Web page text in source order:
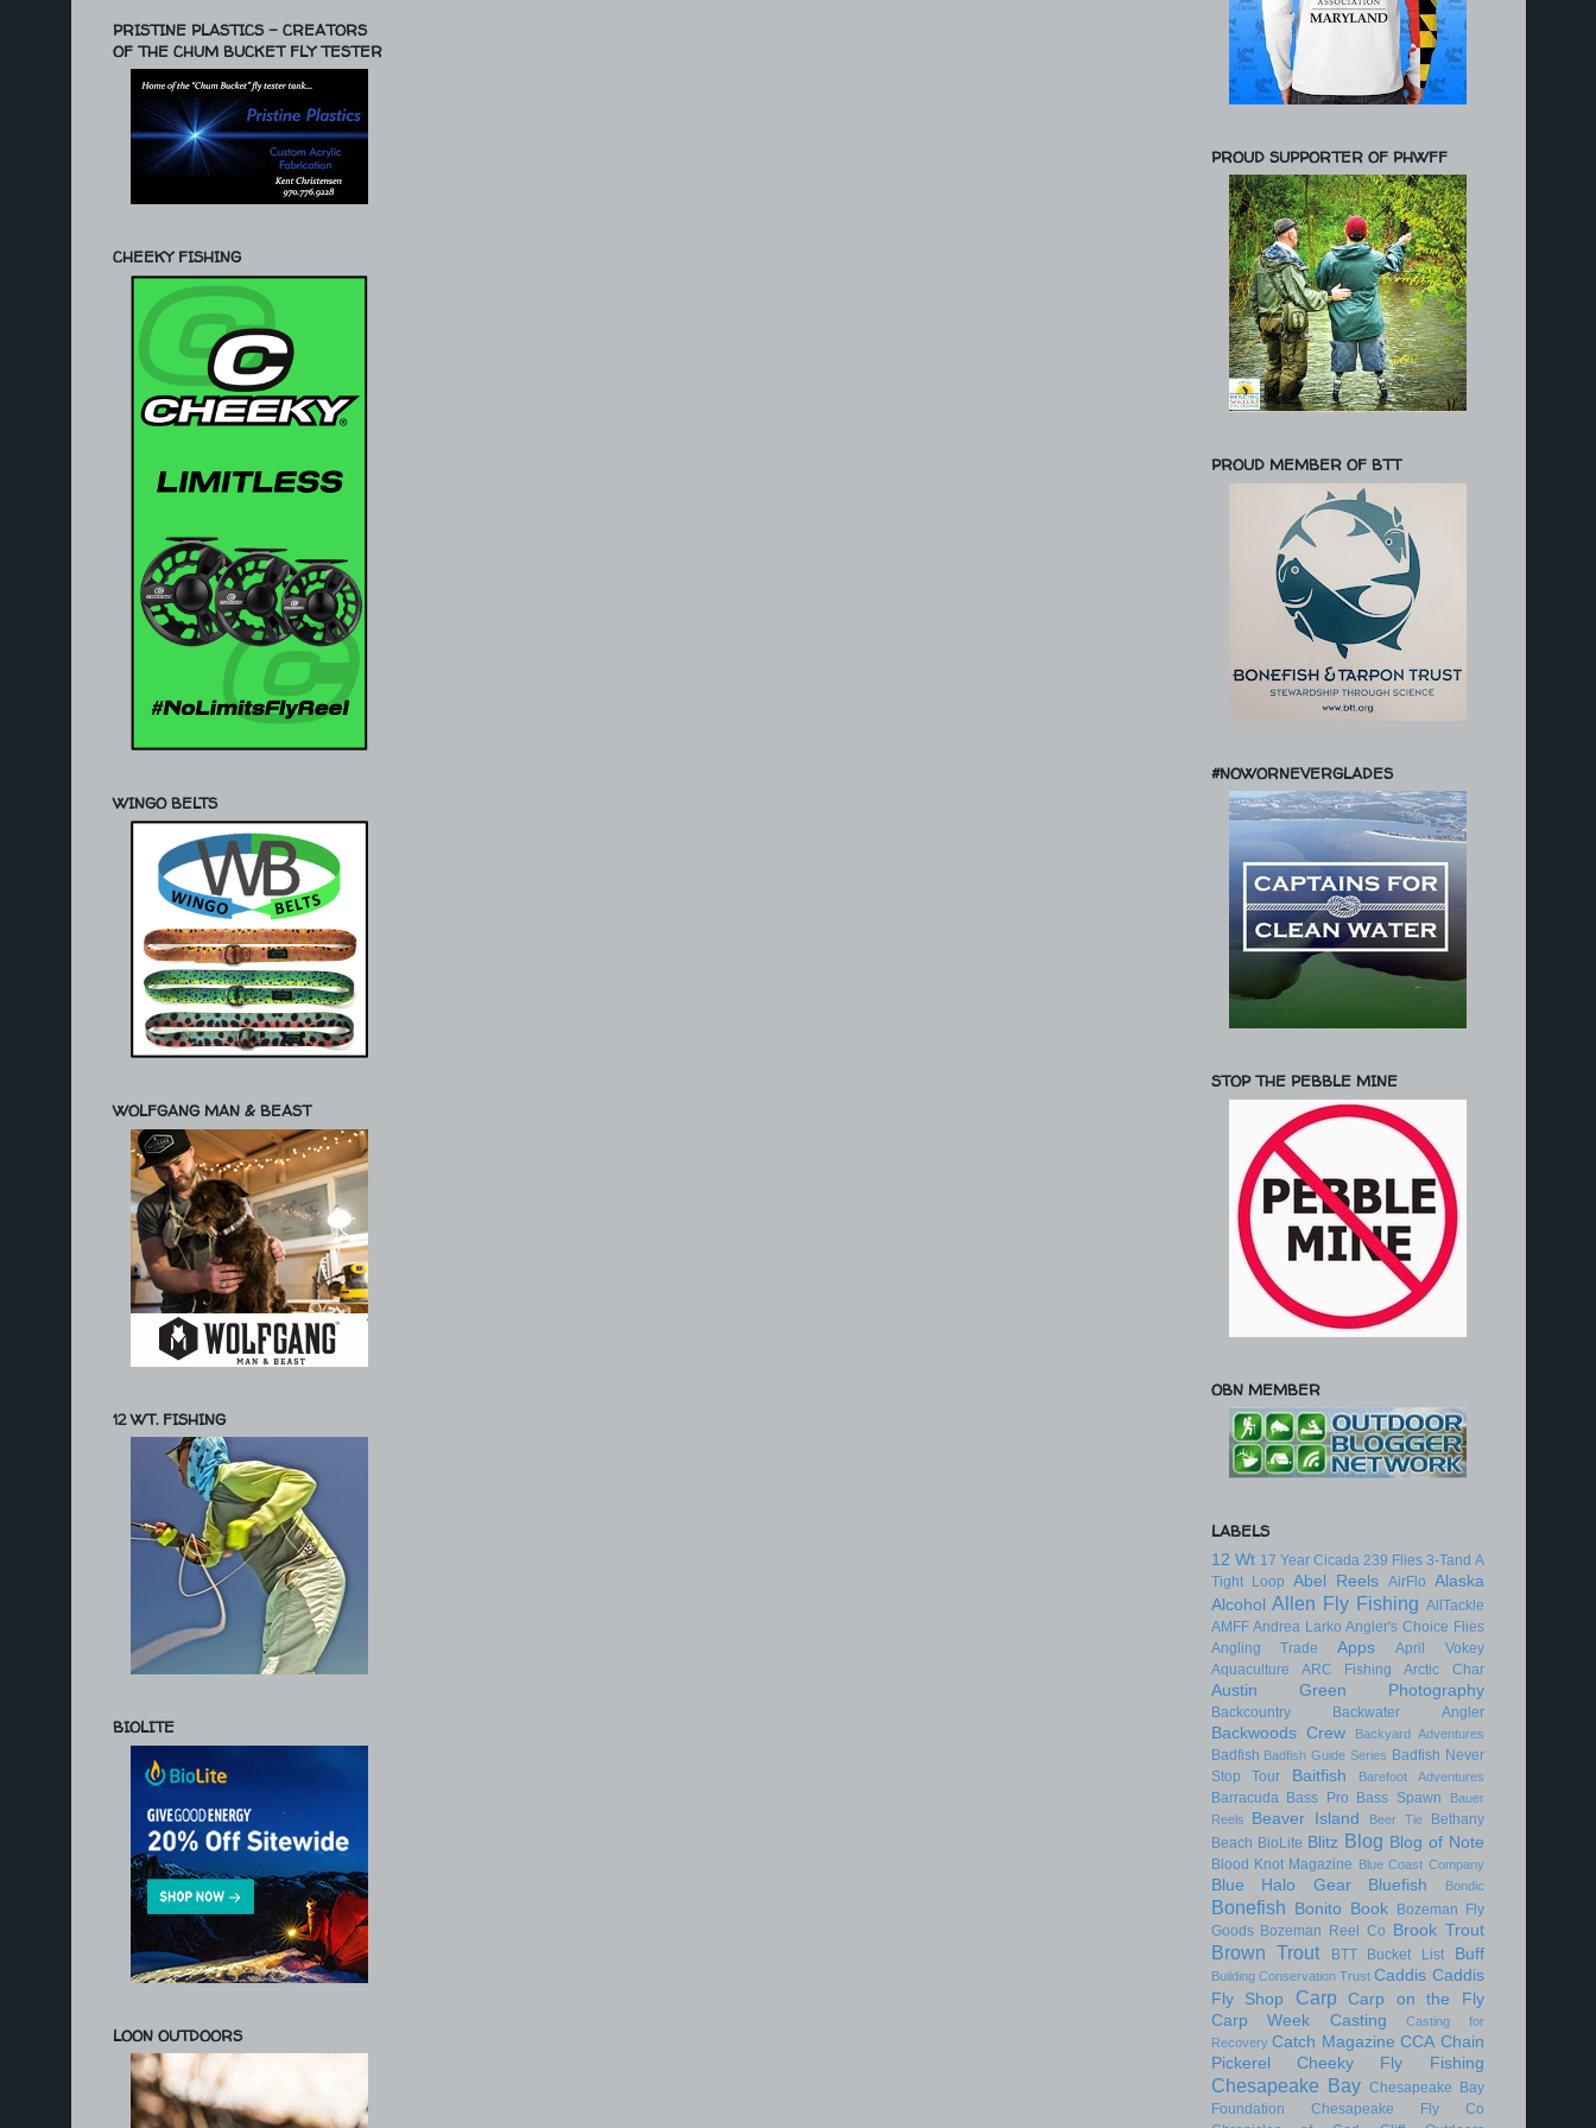
PRISTINE PLASTICS - CREATORS
OF THE CHUM BUCKET FLY TESTER
CHEEKY FISHING
WINGO BELTS
WOLFGANG MAN & BEAST
12 WT. FISHING
BIOLITE
LOON OUTDOORS
PROUD SUPPORTER OF PHWFF
PROUD MEMBER OF BTT
#NOWORNEVERGLADES
STOP THE PEBBLE MINE
OBN MEMBER
LABELS
12 Wt 17 Year Cicada 239 Flies 3-Tand A
Tight Loop Abel Reels AirFlo Alaska
Alcohol Allen Fly Fishing AllTackle
AMFF Andrea Larko Angler's Choice Flies
Angling Trade
Apps
April Vokey
Aquaculture
ARC Fishing Arctic Char
Austin Green Photography
Backcountry Backwater Angler
Backwoods Crew Backyard Adventures
Badfish Badfish Guide Series Badfish Never
Stop Tour
Baitfish Barefoot Adventures
Barracuda Bass Pro Bass Spawn
Bauer
Reels
Beaver Island Beer Tie
Bethany
Beach BioLite Blitz Blog Blog of Note
Blood Knot Magazine Blue Coast Company
Blue Halo Gear Bluefish Bondic
Bonefish Bonito Book
Bozeman Fly
Goods Bozeman Reel Co Brook Trout
Brown Trout BTT Bucket List Buff
Building Conservation Trust Caddis Caddis
Fly Shop
Carp
Carp on the Fly
Carp Week
Casting
Casting for
Recovery Catch Magazine CCA Chain
Pickerel
Cheeky Fly Fishing
Chesapeake Bay Chesapeake Bay
Foundation
Chesapeake Fly Co